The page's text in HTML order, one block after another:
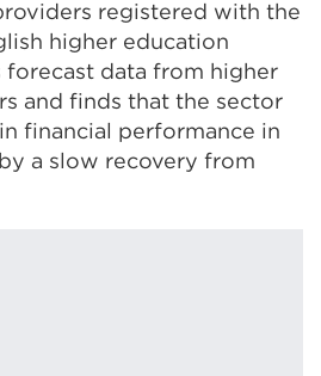
registered with the
higher education
forecast data from higher
and finds that the sector
financial performance in
a slow recovery from